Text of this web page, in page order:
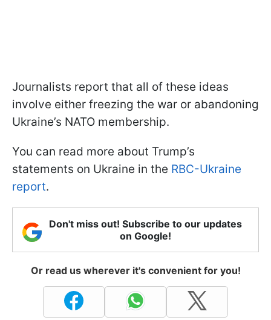
Journalists report that all of these ideas
involve either freezing the war or abandoning
Ukraine’s NATO membership.
You can read more about Trump’s
statements on Ukraine in the RBC-Ukraine
report.
Don't miss out! Subscribe to our updates
on Google!
Or read us wherever it's convenient for you!